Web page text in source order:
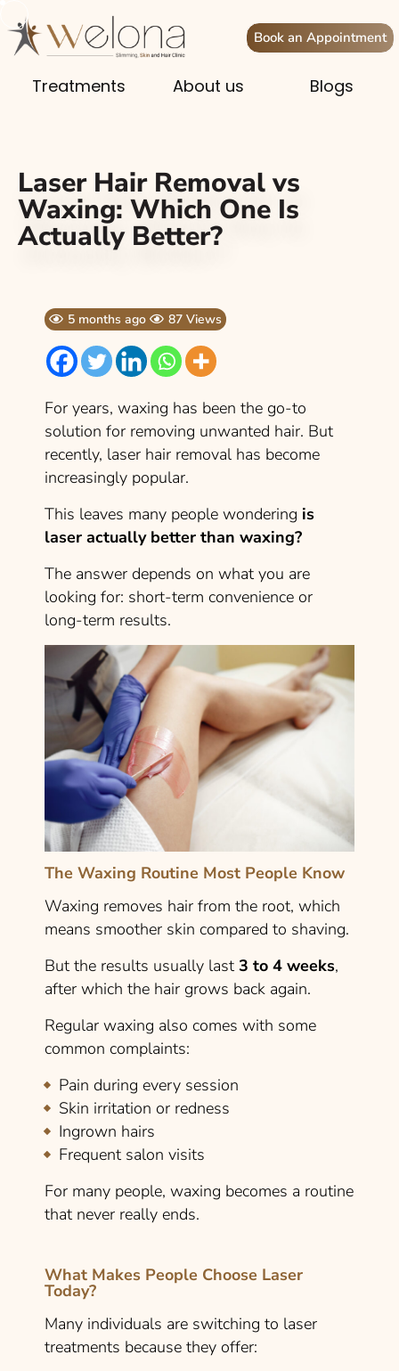
Book an Appointment
Treatments About us Blogs
Laser Hair Removal vs
Waxing: Which One Is
Actually Better?
5 months ago 87 Views
For years, waxing has been the go-to
solution for removing unwanted hair. But
recently, laser hair removal has become
increasingly popular.
This leaves many people wondering is
laser actually better than waxing?
The answer depends on what you are
looking for: short-term convenience or
long-term results.
The Waxing Routine Most People Know
Waxing removes hair from the root, which
means smoother skin compared to shaving.
But the results usually last 3 to 4 weeks,
after which the hair grows back again.
Regular waxing also comes with some
common complaints:
Pain during every session
Skin irritation or redness
Ingrown hairs
Frequent salon visits
For many people, waxing becomes a routine
that never really ends.
What Makes People Choose Laser
Today?
Many individuals are switching to laser
treatments because they offer: